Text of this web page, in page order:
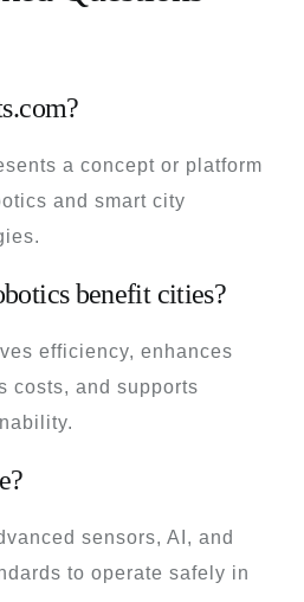
a concept or platform
and smart city
benefit cities?
efficiency, enhances
costs, and supports
sensors, AI, and
to operate safely in